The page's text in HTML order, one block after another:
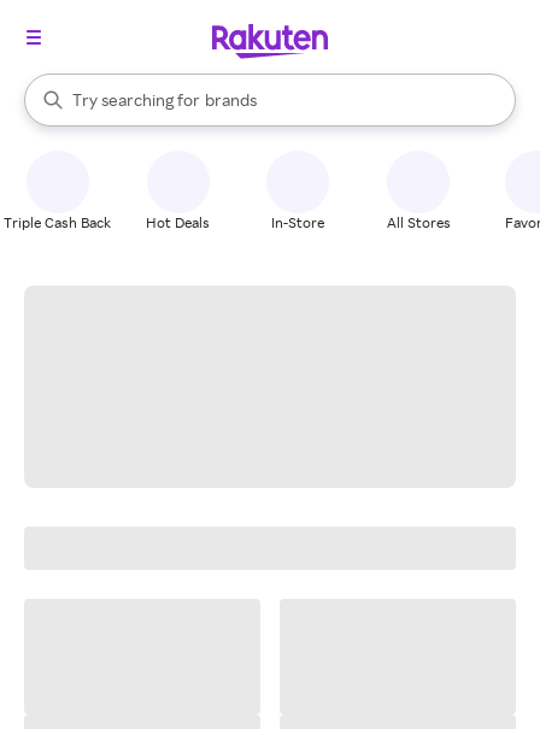
Search Rakuten
Try searching for
stores
brands
groceries
When autocomplete results are available, use the up and down
Triple Cash Back Hot Deals In-Store All Stores